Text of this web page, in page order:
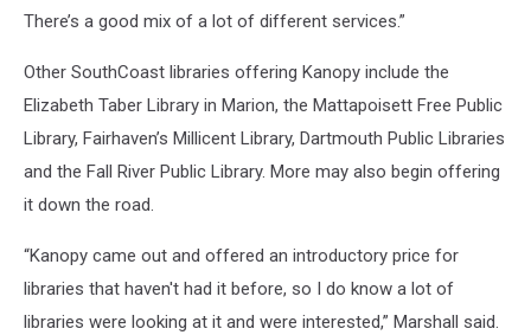
There’s a good mix of a lot of different services.”
Other SouthCoast libraries offering Kanopy include the
Elizabeth Taber Library in Marion, the Mattapoisett Free Public
Library, Fairhaven’s Millicent Library, Dartmouth Public Libraries
and the Fall River Public Library. More may also begin offering
it down the road.
“Kanopy came out and offered an introductory price for
libraries that haven't had it before, so I do know a lot of
libraries were looking at it and were interested,” Marshall said.